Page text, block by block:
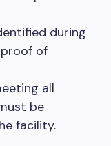
during
of
all
be
facility.